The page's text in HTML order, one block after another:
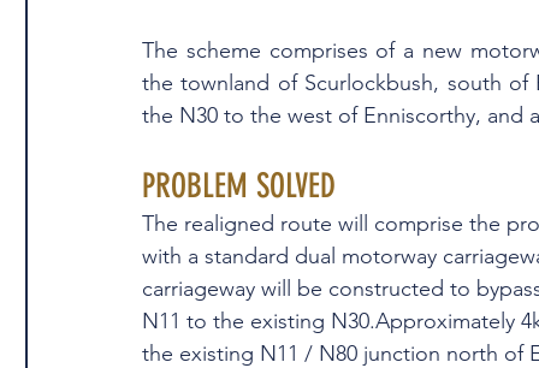
The scheme comprises of a new
the townland of Scurlockbush, south of
the N30 to the west of Enniscorthy, and
PROBLEM SOLVED
The realigned route will comprise the
with a standard dual motorway
carriageway will be constructed to
N11 to the existing N30.Approximately
the existing N11 / N80 junction north of